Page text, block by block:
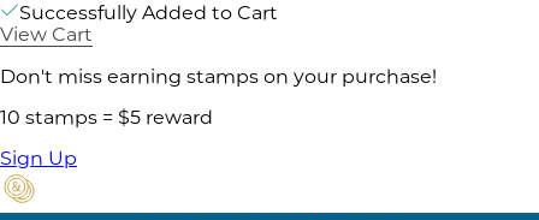
Successfully Added to Cart
View Cart
Don't miss earning stamps on your purchase!
10 stamps = $5 reward
Sign Up